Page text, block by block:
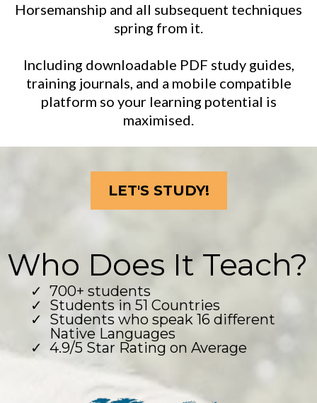
Horsemanship and all subsequent techniques
spring from it.
Including downloadable PDF study guides,
training journals, and a mobile compatible
platform so your learning potential is
maximised.
LET'S STUDY!
Who Does It Teach?
700+ students
Students in 51 Countries
Students who speak 16 different
Native Languages
4.9/5 Star Rating on Average